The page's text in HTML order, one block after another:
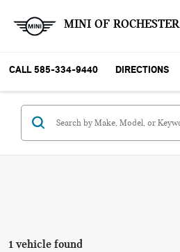
MINI OF ROCHESTER
CALL 585-334-9440 DIRECTIONS
1 vehicle found